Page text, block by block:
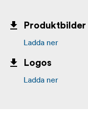
Produktbilder
Ladda ner
Logos
Ladda ner